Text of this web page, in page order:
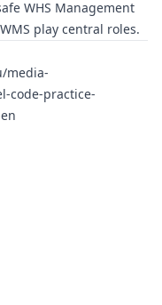
WHS Management
play central roles.
media-
code-practice-